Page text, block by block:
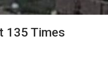
135 Times